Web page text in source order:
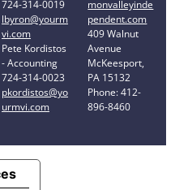
724-314-0019
lbyron@yourm
vi.com
Pete Kordistos
- Accounting
724-314-0023
pkordistos@yo
urmvi.com
monvalleyinde
pendent.com
409 Walnut
Avenue
McKeesport,
PA 15132
Phone: 412-
896-8460